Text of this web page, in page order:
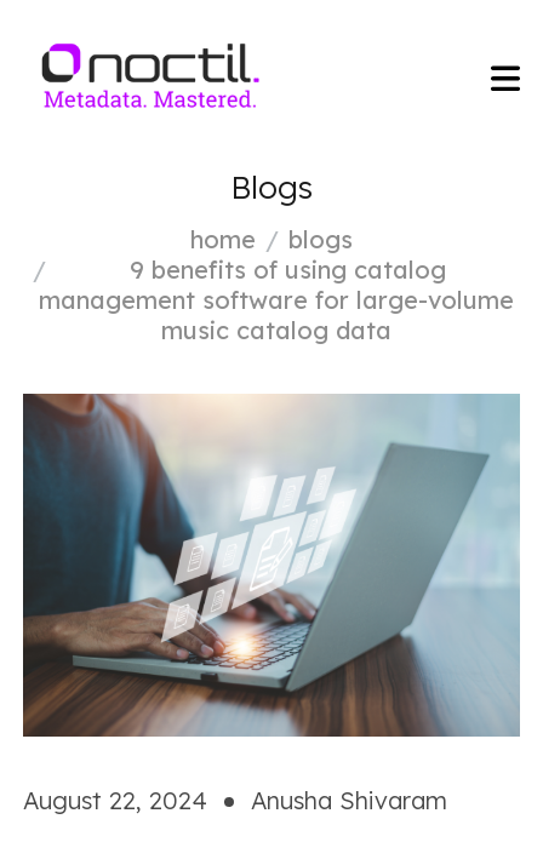
Blogs
home
blogs
9 benefits of using catalog
management software for large-volume
music catalog data
August 22, 2024 Anusha Shivaram